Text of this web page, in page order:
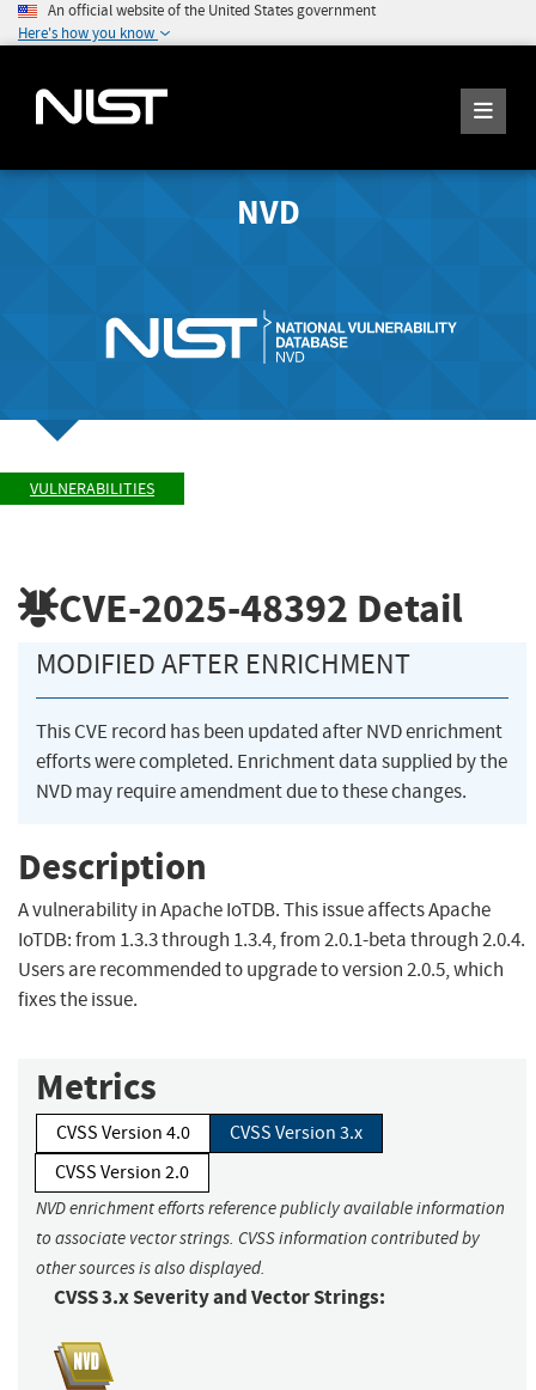
An official website of the United States government
Here's how you know
NVD
VULNERABILITIES
CVE-2025-48392 Detail
MODIFIED AFTER ENRICHMENT
This CVE record has been updated after NVD enrichment
efforts were completed. Enrichment data supplied by the
NVD may require amendment due to these changes.
Description
A vulnerability in Apache IoTDB. This issue affects Apache
IoTDB: from 1.3.3 through 1.3.4, from 2.0.1-beta through 2.0.4.
Users are recommended to upgrade to version 2.0.5, which
fixes the issue.
Metrics
CVSS Version 4.0
CVSS Version 3.x
CVSS Version 2.0
NVD enrichment efforts reference publicly available information
to associate vector strings. CVSS information contributed by
other sources is also displayed.
CVSS 3.x Severity and Vector Strings: